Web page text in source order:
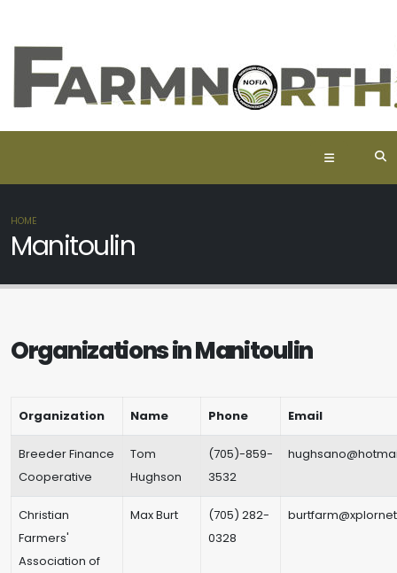
HOME
Manitoulin
Organizations in Manitoulin
Organization Name Phone Email
Breeder Finance
Cooperative
Tom
Hughson
(705)-859-
3532
Christian
Farmers'
Association of
Max Burt
(705) 282-
0328